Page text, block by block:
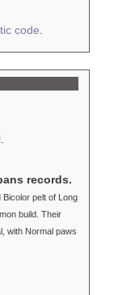
code
records.
pelt of Long
build. Their
with Normal paws